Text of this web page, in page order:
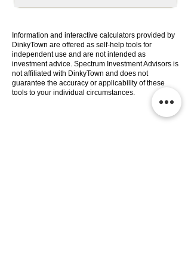
Information and interactive calculators provided by
DinkyTown are offered as self-help tools for
independent use and are not intended as
investment advice. Spectrum Investment Advisors is
not affiliated with DinkyTown and does not
guarantee the accuracy or applicability of these
tools to your individual circumstances.